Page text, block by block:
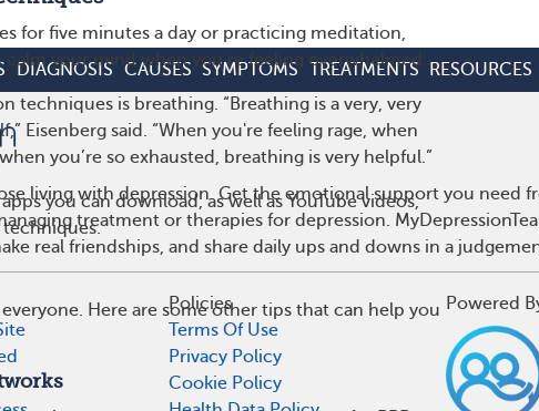
for five minutes a day or practicing meditation,
your mind when you’re feeling overwhelmed.
techniques is breathing. “Breathing is a very, very
Eisenberg said. “When you're feeling rage, when
you’re so exhausted, breathing is very helpful.”
you can download, as well as YouTube videos,
techniques.
Here are some other tips that can help you
DIAGNOSIS CAUSES SYMPTOMS TREATMENTS RESOURCES
living with depression. Get the emotional support you need
treatment or therapies for depression.
real friendships, and share daily ups and downs in a
Policies
Terms Of Use
Privacy Policy
Cookie Policy
Powered